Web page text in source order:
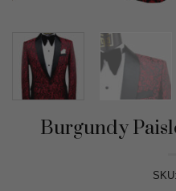
Burgundy